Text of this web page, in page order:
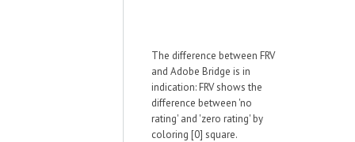
The difference between FRV
and Adobe Bridge is in
indication: FRV shows the
difference between 'no
rating' and 'zero rating' by
coloring [0] square.